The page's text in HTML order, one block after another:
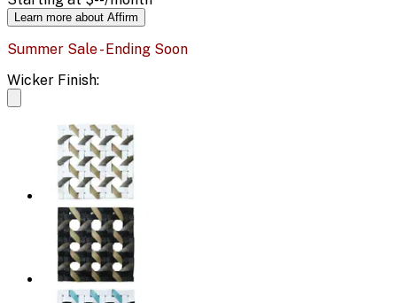
Learn more about Affirm
Summer Sale - Ending Soon
Wicker Finish: